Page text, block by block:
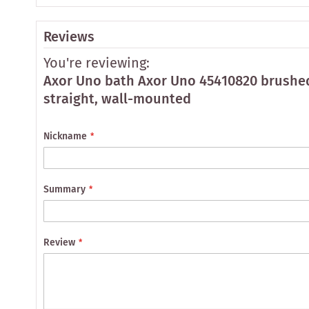
Reviews
You're reviewing:
Axor Uno bath Axor Uno 45410820
straight, wall-mounted
Nickname
Summary
Review